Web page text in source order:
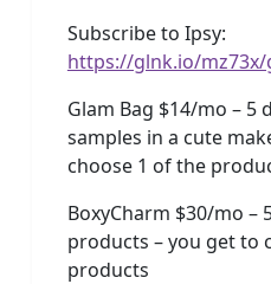
Subscribe to Ipsy:
https://glnk.io/
Glam Bag $14/mo – 5
samples in a cute
choose 1 of the
BoxyCharm $30/mo –
products – you get to
products